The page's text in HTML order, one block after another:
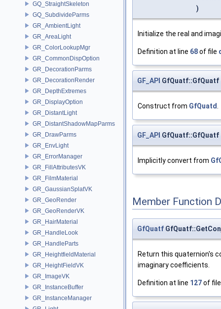
GQ_StraightSkeleton
GQ_SubdivideParms
GR_AmbientLight
GR_AreaLight
GR_ColorLookupMgr
GR_CommonDispOption
GR_DecorationParms
GR_DecorationRender
GR_DepthExtremes
GR_DisplayOption
GR_DistantLight
GR_DistantShadowMapParms
GR_DrawParms
GR_EnvLight
GR_ErrorManager
GR_FillAttributesVK
GR_FilmMaterial
GR_GaussianSplatVK
GR_GeoRender
GR_GeoRenderVK
GR_HairMaterial
GR_HandleLook
GR_HandleParts
GR_HeightfieldMaterial
GR_HeightFieldVK
GR_ImageVK
GR_InstanceBuffer
GR_InstanceManager
)
Initialize the real and
Definition at line 68of file
GF_API GfQuatf::GfQuatf
Construct from GfQuatd
GF_API GfQuatf::GfQuatf
Implicitly convert from
Member Function
GfQuatf
Return this quaternion's
imaginary coefficients.
Definition at line 127of